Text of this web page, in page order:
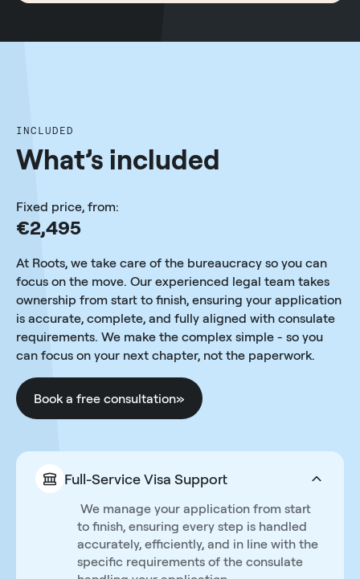
INCLUDED
What’s included
Fixed price, from:
€2,495
At Roots, we take care of the bureaucracy so you can
focus on the move. Our experienced legal team takes
ownership from start to finish, ensuring your application
is accurate, complete, and fully aligned with consulate
requirements. We make the complex simple - so you
can focus on your next chapter, not the paperwork.
Book a free consultation»
Full-Service Visa Support
We manage your application from start
to finish, ensuring every step is handled
accurately, efficiently, and in line with the
specific requirements of the consulate